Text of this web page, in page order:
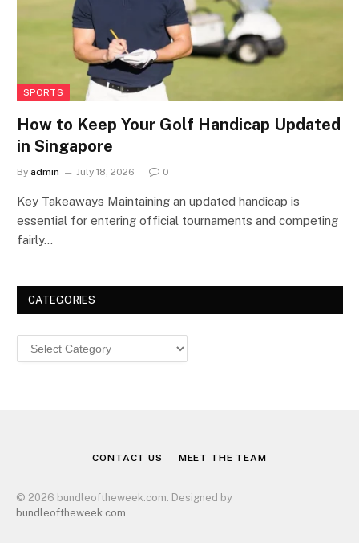
SPORTS
How to Keep Your Golf Handicap Updated
in Singapore
By admin July 18, 2026 0
Key Takeaways Maintaining an updated handicap is
essential for entering official tournaments and competing
fairly…
CATEGORIES
Categories
CONTACT US MEET THE TEAM
© 2026 bundleoftheweek.com. Designed by
bundleoftheweek.com